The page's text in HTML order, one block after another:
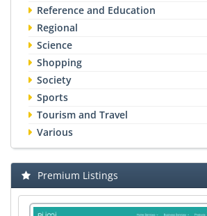
Reference and Education
Regional
Science
Shopping
Society
Sports
Tourism and Travel
Various
Premium Listings